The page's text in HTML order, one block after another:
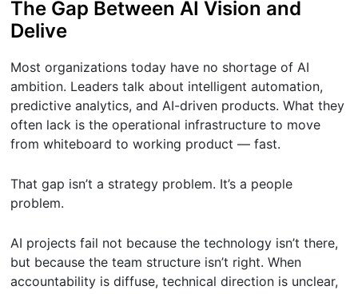
The Gap Between AI Vision and
Delive
Most organizations today have no shortage of AI
ambition. Leaders talk about intelligent automation,
predictive analytics, and AI-driven products. What they
often lack is the operational infrastructure to move
from whiteboard to working product — fast.
That gap isn’t a strategy problem. It’s a people
problem.
AI projects fail not because the technology isn’t there,
but because the team structure isn’t right. When
accountability is diffuse, technical direction is unclear,